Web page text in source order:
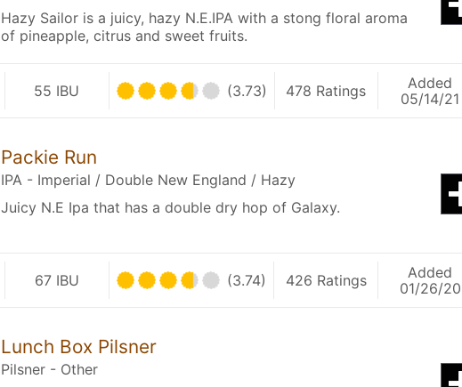
Hazy Sailor is a juicy, hazy N.E.IPA with a stong floral aroma
of pineapple, citrus and sweet fruits.
55 IBU (3.73) 478 Ratings
Added
05/14/21
Packie Run
IPA - Imperial / Double New England / Hazy
Juicy N.E Ipa that has a double dry hop of Galaxy.
67 IBU (3.74) 426 Ratings
Added
01/26/20
Lunch Box Pilsner
Pilsner - Other